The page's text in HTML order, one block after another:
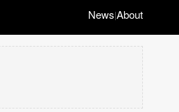
News|About